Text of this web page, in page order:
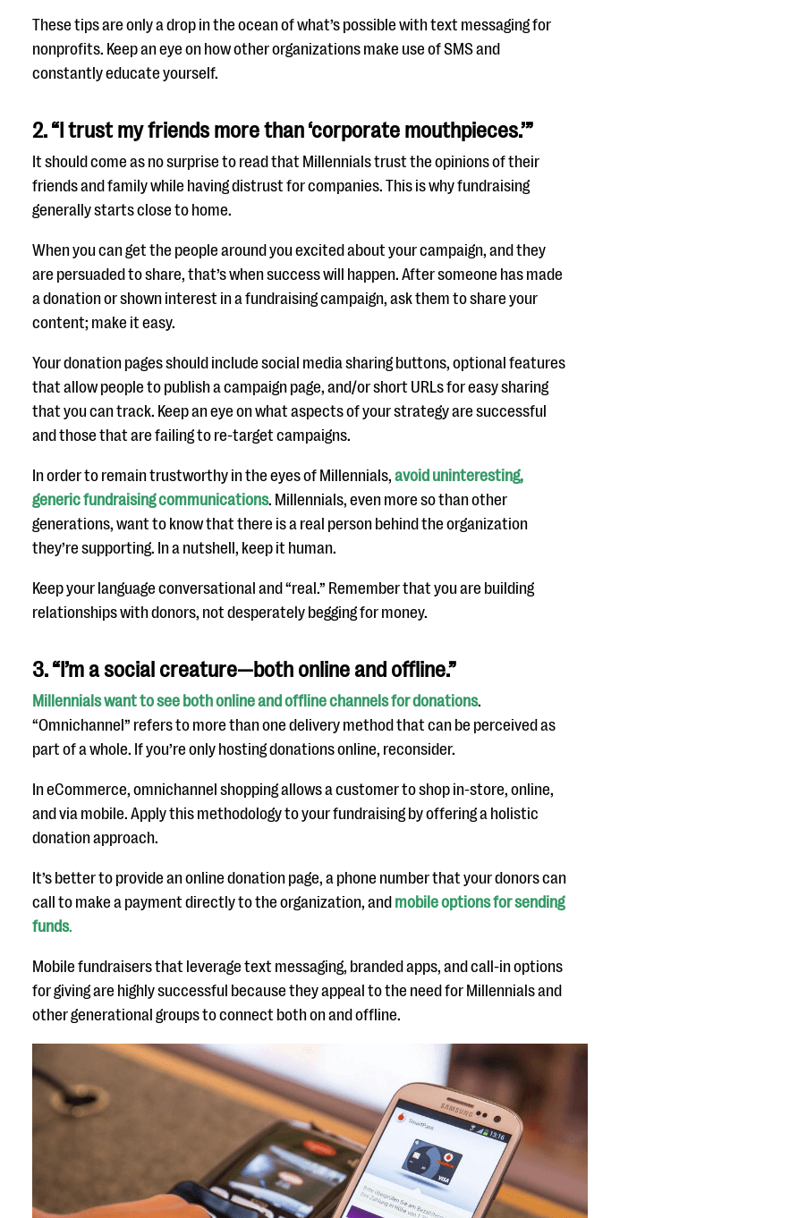
These tips are only a drop in the ocean of what’s possible with text messaging for
nonprofits. Keep an eye on how other organizations make use of SMS and
constantly educate yourself.
2. “I trust my friends more than ‘corporate mouthpieces.’”
It should come as no surprise to read that Millennials trust the opinions of their
friends and family while having distrust for companies. This is why fundraising
generally starts close to home.
When you can get the people around you excited about your campaign, and they
are persuaded to share, that’s when success will happen. After someone has made
a donation or shown interest in a fundraising campaign, ask them to share your
content; make it easy.
Your donation pages should include social media sharing buttons, optional features
that allow people to publish a campaign page, and/or short URLs for easy sharing
that you can track. Keep an eye on what aspects of your strategy are successful
and those that are failing to re-target campaigns.
In order to remain trustworthy in the eyes of Millennials, avoid uninteresting,
generic fundraising communications. Millennials, even more so than other
generations, want to know that there is a real person behind the organization
they’re supporting. In a nutshell, keep it human.
Keep your language conversational and “real.” Remember that you are building
relationships with donors, not desperately begging for money.
3. “I’m a social creature—both online and offline.”
Millennials want to see both online and offline channels for donations.
“Omnichannel” refers to more than one delivery method that can be perceived as
part of a whole. If you’re only hosting donations online, reconsider.
In eCommerce, omnichannel shopping allows a customer to shop in-store, online,
and via mobile. Apply this methodology to your fundraising by offering a holistic
donation approach.
It’s better to provide an online donation page, a phone number that your donors can
call to make a payment directly to the organization, and mobile options for sending
funds.
Mobile fundraisers that leverage text messaging, branded apps, and call-in options
for giving are highly successful because they appeal to the need for Millennials and
other generational groups to connect both on and offline.